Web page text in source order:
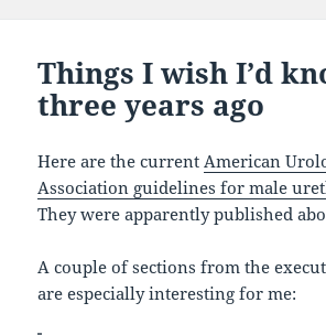
Things I wish I’d
three years ago
Here are the currentAmerican
Association guidelines for male
They were apparently published
A couple of sections from the
are especially interesting for me: